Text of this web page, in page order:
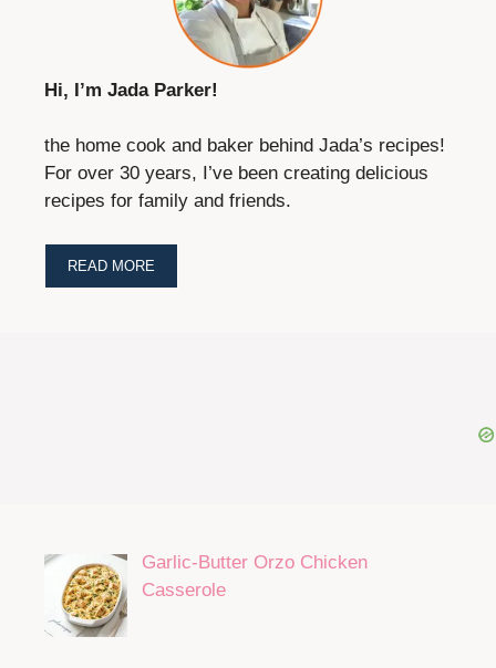
Hi, I’m Jada Parker!
the home cook and baker behind Jada’s recipes!
For over 30 years, I’ve been creating delicious
recipes for family and friends.
READ MORE
Garlic-Butter Orzo Chicken
Casserole